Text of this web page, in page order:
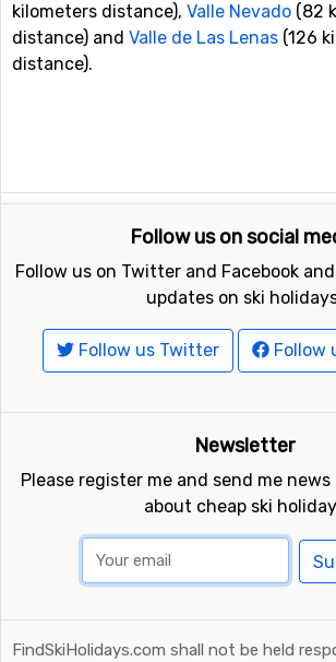
kilometers distance), Valle Nevado (82
distance) and Valle de Las Lenas (126
distance).
Follow us on social
Follow us on Twitter and Facebook
updates on ski
Follow us Twitter Follow
Newsletter
Please register me and send me
about cheap ski
FindSkiHolidays.com shall not be held